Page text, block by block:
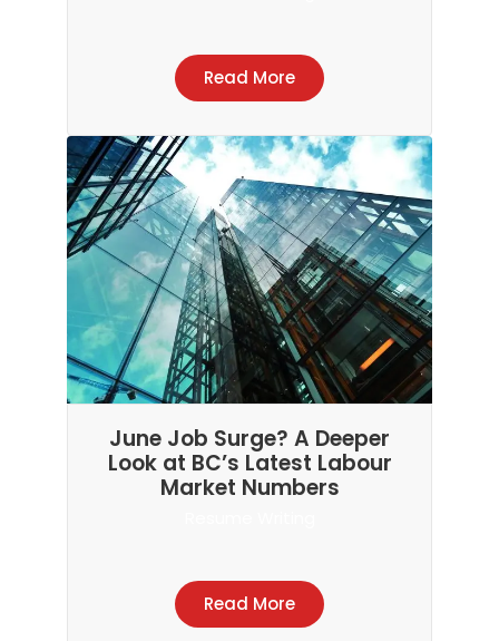
Read More
June Job Surge? A Deeper
Look at BC’s Latest Labour
Market Numbers
Read More